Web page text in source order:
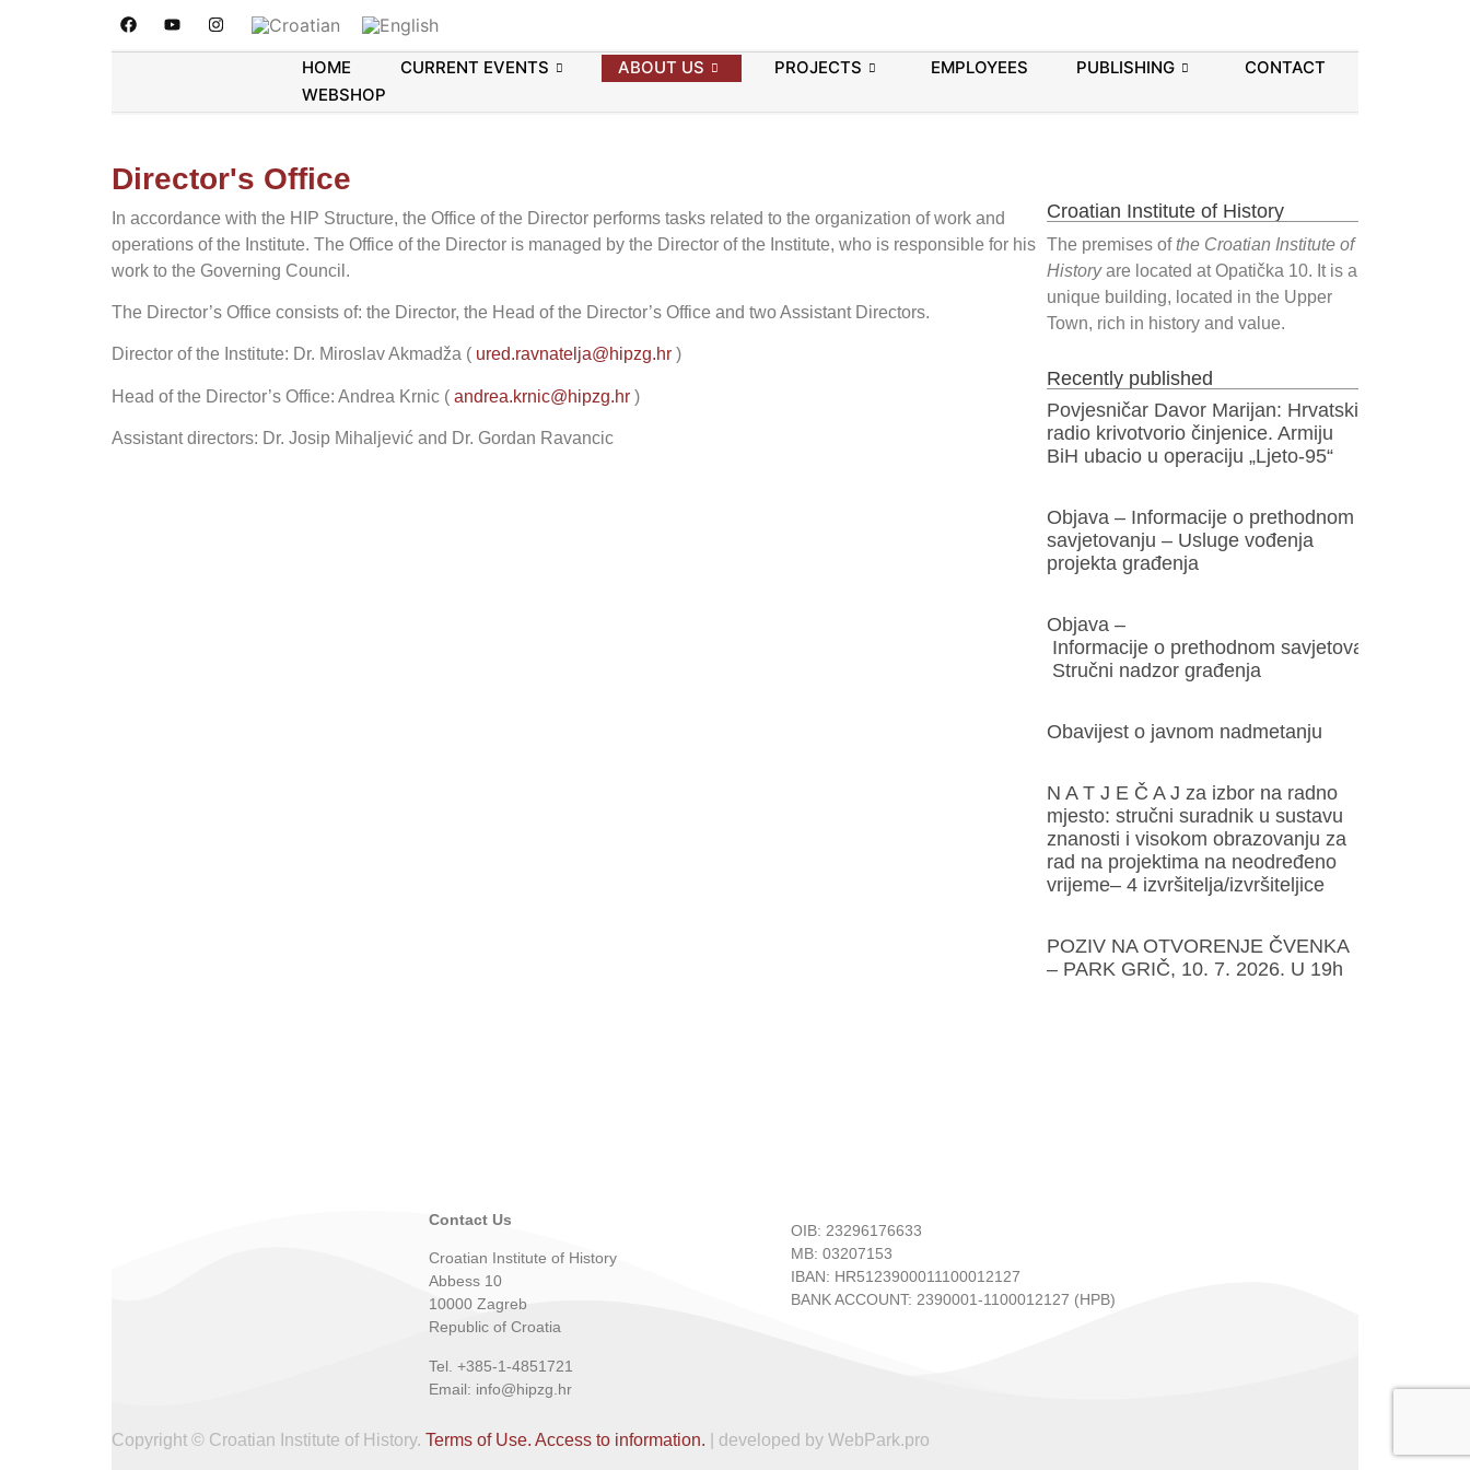
HOME CURRENT EVENTS ABOUT US PROJECTS EMPLOYEES PUBLISHING
CONTACT
WEBSHOP
Director's Office
In accordance with the HIP Structure, the Office of the Director performs tasks related to the organization of work and
operations of the Institute. The Office of the Director is managed by the Director of the Institute, who is responsible for his
work to the Governing Council.
The Director’s Office consists of: the Director, the Head of the Director’s Office and two Assistant Directors.
Director of the Institute: Dr. Miroslav Akmadža ( ured.ravnatelja@hipzg.hr )
Head of the Director’s Office: Andrea Krnic ( andrea.krnic@hipzg.hr )
Assistant directors: Dr. Josip Mihaljević and Dr. Gordan Ravancic
Croatian Institute of History
The premises ofthe Croatian Institute of
Historyare located at Opatička 10. It is a
unique building, located in the Upper
Town, rich in history and value.
Recently published
Povjesničar Davor Marijan: Hrvatski
radio krivotvorio činjenice. Armiju
BiH ubacio u operaciju „Ljeto-95“
Objava – Informacije o prethodnom
savjetovanju – Usluge vođenja
projekta građenja
Objava –
Informacije o prethodnom savjetovanju –
Stručni nadzor građenja
Obavijest o javnom nadmetanju
N A T J E Č A J za izbor na radno
mjesto: stručni suradnik u sustavu
znanosti i visokom obrazovanju za
rad na projektima na neodređeno
vrijeme– 4 izvršitelja/izvršiteljice
POZIV NA OTVORENJE ČVENKA
– PARK GRIČ, 10. 7. 2026. U 19h
Contact Us
Croatian Institute of History
Abbess 10
10000 Zagreb
Republic of Croatia
Tel. +385-1-4851721
Email: info@hipzg.hr
OIB: 23296176633
MB: 03207153
IBAN: HR5123900011100012127
BANK ACCOUNT: 2390001-1100012127 (HPB)
Copyright © Croatian Institute of History. Terms of Use. Access to information. | developed by WebPark.pro